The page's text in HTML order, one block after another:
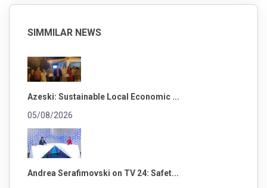
SIMMILAR NEWS
Azeski: Sustainable Local Economic ...
05/08/2026
Andrea Serafimovski on TV 24: Safet...